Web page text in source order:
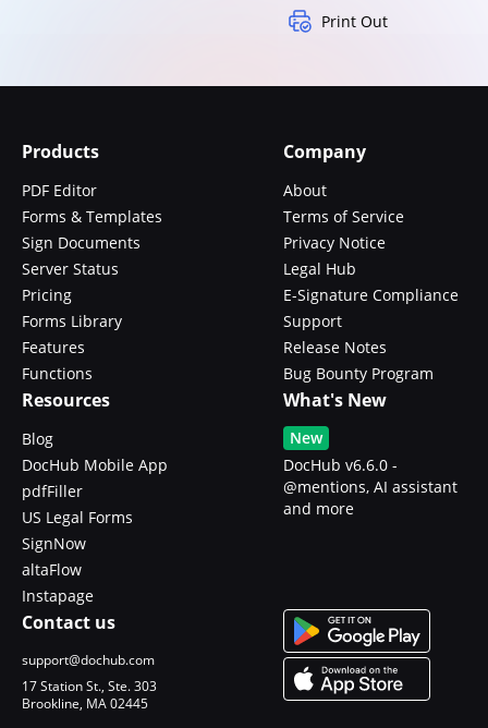
Print Out
Products
PDF Editor
Forms & Templates
Sign Documents
Server Status
Pricing
Forms Library
Features
Functions
Company
About
Terms of Service
Privacy Notice
Legal Hub
E-Signature Compliance
Support
Release Notes
Bug Bounty Program
Resources
Blog
DocHub Mobile App
pdfFiller
US Legal Forms
SignNow
altaFlow
Instapage
What's New
New
DocHub v6.6.0 -
@mentions, AI assistant
and more
Contact us
support@dochub.com
17 Station St., Ste. 303
Brookline, MA 02445